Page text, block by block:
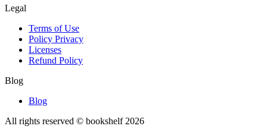
Legal
Terms of Use
Policy Privacy
Licenses
Refund Policy
Blog
Blog
All rights reserved © bookshelf2026